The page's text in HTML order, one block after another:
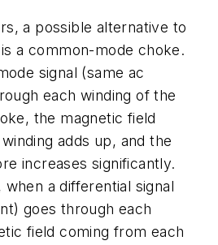
a possible alternative to
a common-mode choke.
signal (same ac
each winding of the
the magnetic field
adds up, and the
increases significantly.
a differential signal
goes through each
field coming from each